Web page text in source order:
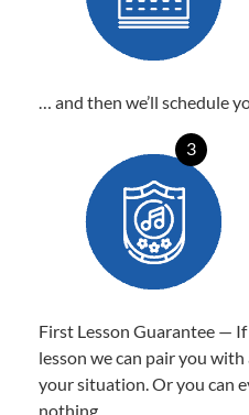
… and then we’ll schedule
3
First Lesson Guarantee —
lesson we can pair you
your situation. Or you can
nothing.